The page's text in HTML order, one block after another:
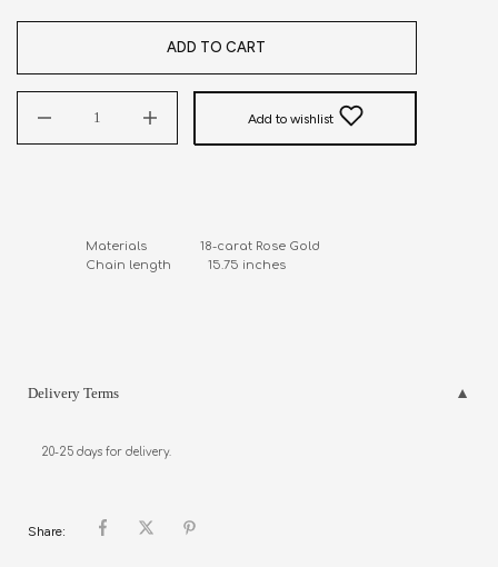
ADD TO CART
Add to wishlist
Materials                18-carat Rose Gold
Chain length           15.75 inches
Delivery Terms
20-25 days for delivery.
Share: